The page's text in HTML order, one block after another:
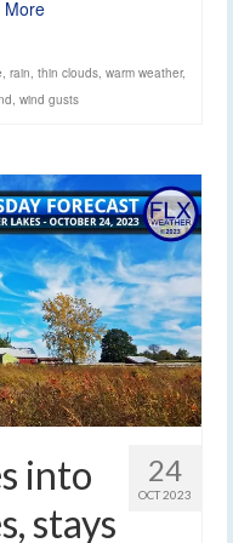
More
, rain, thin clouds, warm weather,
, wind gusts
24
OCT 2023
into
stays